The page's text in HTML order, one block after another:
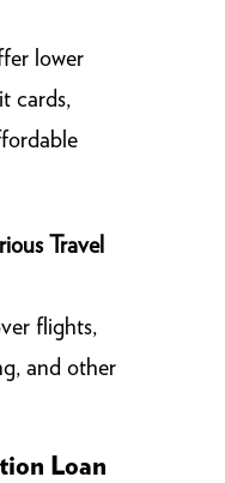
lower
cards,
Travel
flights,
and other
Loan